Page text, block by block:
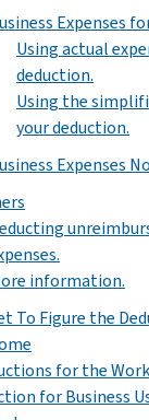
Expenses
Using actual
deduction.
Using the
your deduction.
Expenses
information.
To Figure the
for the
for Business